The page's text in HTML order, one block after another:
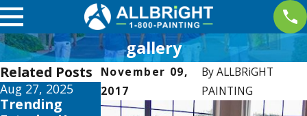
gallery
November 09,
2017
ByALLBRiGHT
PAINTING
Related Posts
Aug 27, 2025
Trending
Apr 2, 2025
Interior
Jan 5, 2025
Color